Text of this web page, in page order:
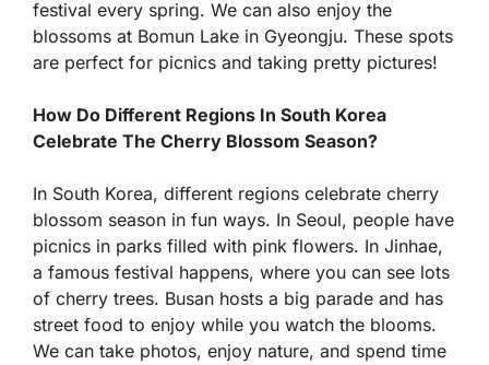
festival every spring. We can also enjoy the
blossoms at Bomun Lake in Gyeongju. These spots
are perfect for picnics and taking pretty pictures!
How Do Different Regions In South Korea
Celebrate The Cherry Blossom Season?
In South Korea, different regions celebrate cherry
blossom season in fun ways. In Seoul, people have
picnics in parks filled with pink flowers. In Jinhae,
a famous festival happens, where you can see lots
of cherry trees. Busan hosts a big parade and has
street food to enjoy while you watch the blooms.
We can take photos, enjoy nature, and spend time